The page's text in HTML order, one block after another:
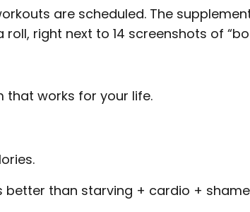
are scheduled. The
right next to 14 screenshots of
that works for your life.
better than starving + cardio +